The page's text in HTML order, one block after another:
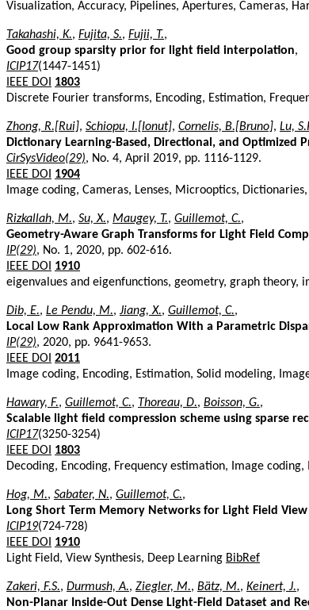
Visualization, Accuracy, Pipelines, Apertures, Cameras,
Takahashi, K., Fujita, S., Fujii, T.,
Good group sparsity prior for light field interpolation,
ICIP17(1447-1451)
IEEE DOI
1803
Discrete Fourier transforms, Encoding, Estimation,
Zhong, R.[Rui], Schiopu, I.[Ionut], Cornelis, B.[Bruno], Lu,
Dictionary Learning-Based, Directional, and Optimized
CirSysVideo(29), No. 4, April 2019, pp. 1116-1129.
IEEE DOI
1904
Image coding, Cameras, Lenses, Microoptics,
Rizkallah, M., Su, X., Maugey, T., Guillemot, C.,
Geometry-Aware Graph Transforms for Light Field
IP(29), No. 1, 2020, pp. 602-616.
IEEE DOI
1910
eigenvalues and eigenfunctions, geometry, graph
Dib, E., Le Pendu, M., Jiang, X., Guillemot, C.,
Local Low Rank Approximation With a Parametric
IP(29), 2020, pp. 9641-9653.
IEEE DOI 2011
Image coding, Encoding, Estimation, Solid modeling,
Hawary, F., Guillemot, C., Thoreau, D., Boisson, G.,
Scalable light field compression scheme using sparse
ICIP17(3250-3254)
IEEE DOI
1803
Decoding, Encoding, Frequency estimation, Image
Hog, M., Sabater, N., Guillemot, C.,
Long Short Term Memory Networks for Light Field View
ICIP19(724-728)
IEEE DOI
1910
Light Field, View Synthesis, Deep Learning BibRef
Zakeri, F.S., Durmush, A., Ziegler, M., Bätz, M., Keinert, J.,
Non-Planar Inside-Out Dense Light-Field Dataset and